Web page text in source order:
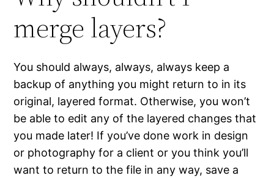
merge layers?
You should always, always, always keep a
backup of anything you might return to in its
original, layered format. Otherwise, you won’t
be able to edit any of the layered changes that
you made later! If you’ve done work in design
or photography for a client or you think you’ll
want to return to the file in any way, save a